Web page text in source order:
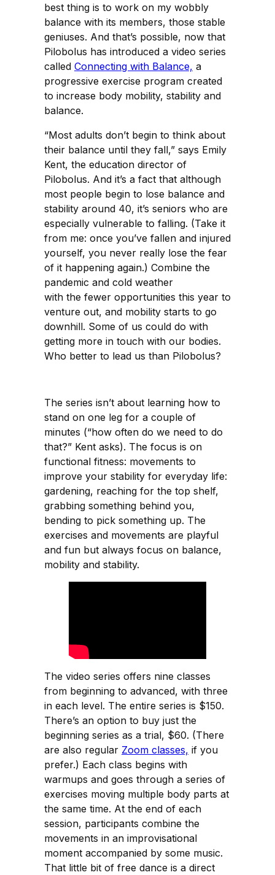
best thing is to work on my wobbly
balance with its members, those stable
geniuses. And that’s possible, now that
Pilobolus has introduced a video series
called Connecting with Balance, a
progressive exercise program created
to increase body mobility, stability and
balance.
“Most adults don’t begin to think about
their balance until they fall,” says Emily
Kent, the education director of
Pilobolus. And it’s a fact that although
most people begin to lose balance and
stability around 40, it’s seniors who are
especially vulnerable to falling. (Take it
from me: once you’ve fallen and injured
yourself, you never really lose the fear
of it happening again.) Combine the
pandemic and cold weather
with the fewer opportunities this year to
venture out, and mobility starts to go
downhill. Some of us could do with
getting more in touch with our bodies.
Who better to lead us than Pilobolus?
The series isn’t about learning how to
stand on one leg for a couple of
minutes (“how often do we need to do
that?” Kent asks). The focus is on
functional fitness: movements to
improve your stability for everyday life:
gardening, reaching for the top shelf,
grabbing something behind you,
bending to pick something up. The
exercises and movements are playful
and fun but always focus on balance,
mobility and stability.
The video series offers nine classes
from beginning to advanced, with three
in each level. The entire series is $150.
There’s an option to buy just the
beginning series as a trial, $60. (There
are also regular Zoom classes, if you
prefer.) Each class begins with
warmups and goes through a series of
exercises moving multiple body parts at
the same time. At the end of each
session, participants combine the
movements in an improvisational
moment accompanied by some music.
That little bit of free dance is a direct